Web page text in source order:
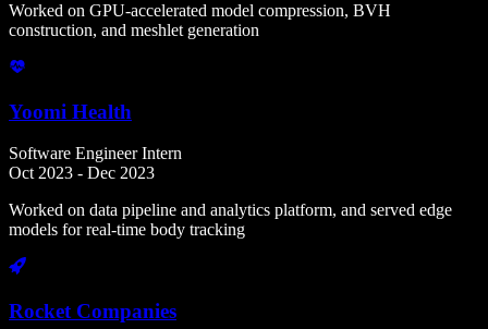
Worked on GPU-accelerated model compression, BVH
construction, and meshlet generation
Yoomi Health
Software Engineer Intern
Oct 2023 - Dec 2023
Worked on data pipeline and analytics platform, and served edge
models for real-time body tracking
Rocket Companies